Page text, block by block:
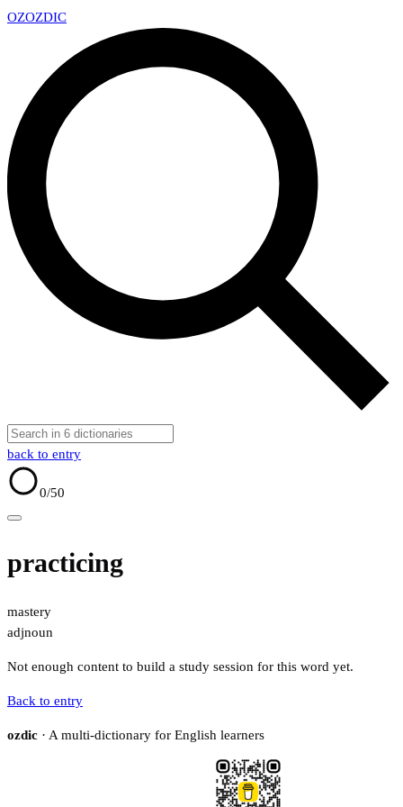
OZOZDIC
back to entry
0/50
practicing
mastery
adjnoun
Not enough content to build a study session for this word yet.
Back to entry
ozdic · A multi-dictionary for English learners